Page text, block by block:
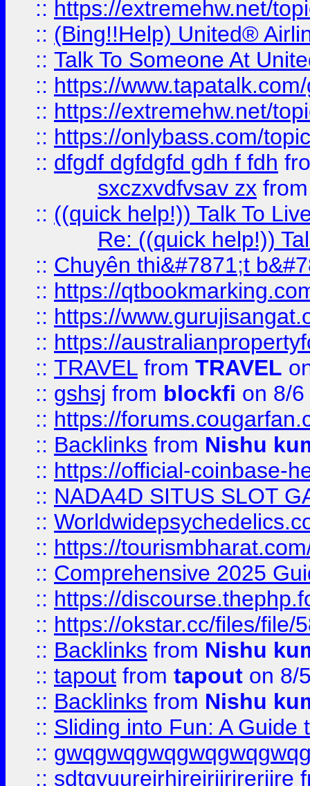
:: https://extremehw.net/
:: (Bing!!Help) United®
:: Talk To Someone At
:: https://
:: https://extremehw.net/
:: https://onlybass.com/
:: dfgdf dgfdgfd gdh f fdh
sxczxvdfvsav zx
:: ((quick help!)) Talk To
Re: ((quick help!))
:: Chuyên thi&#7871;t
:: https://
:: https://
:: https://
:: TRAVEL from TRAVEL
:: gshsj from blockfi on 8/
:: https://
:: Backlinks from Nishu
:: https://official-coinbase-
:: NADA4D SITUS SLOT
::
:: https://
:: Comprehensive 2025
:: https://
:: https://okstar.cc/files/file/
:: Backlinks from Nishu
:: tapout from tapout on 8/
:: Backlinks from Nishu
:: Sliding into Fun: A Guide
::
:: sdtgyuurejrhjrejrjjrjrerjjre